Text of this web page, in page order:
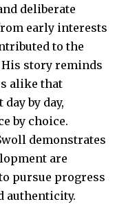
deliberate
early interests
to the
story reminds
alike that
by day,
by choice.
demonstrates
are
pursue progress
authenticity.